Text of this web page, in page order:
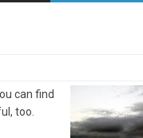
can find
too.